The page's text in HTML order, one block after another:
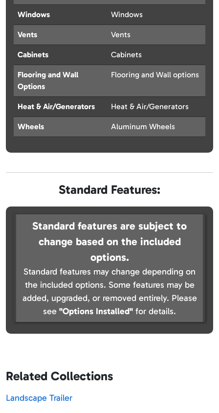
Windows Windows
Vents Vents
Cabinets Cabinets
Flooring and Wall
Options
Flooring and Wall options
Heat & Air/Generators Heat & Air/Generators
Wheels Aluminum Wheels
Standard Features:
Standard features are subject to
change based on the included
options.
Standard features may change depending on
the included options. Some features may be
added, upgraded, or removed entirely. Please
see "Options Installed" for details.
Related Collections
Landscape Trailer